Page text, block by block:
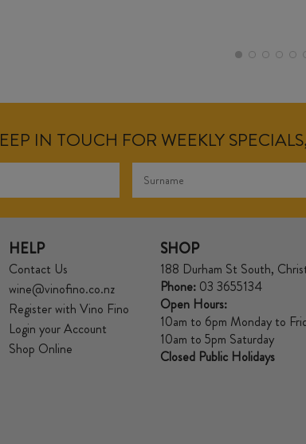
IN TOUCH FOR WEEKLY
HELP
Contact Us
wine@vinofino.co.nz
Register with Vino Fino
Login your Account
Shop Online
SHOP
188 Durham St South,
Phone: 03 3655134
Open Hours:
10am to 6pm Monday to
10am to 5pm Saturday
Closed Public Holidays